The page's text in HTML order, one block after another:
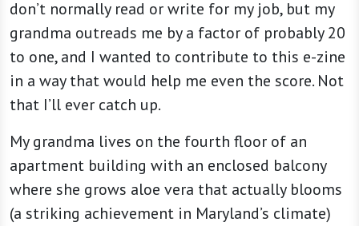
don’t normally read or write for my job, but my
grandma outreads me by a factor of probably 20
to one, and I wanted to contribute to this e-zine
in a way that would help me even the score. Not
that I’ll ever catch up.
My grandma lives on the fourth floor of an
apartment building with an enclosed balcony
where she grows aloe vera that actually blooms
(a striking achievement in Maryland’s climate)